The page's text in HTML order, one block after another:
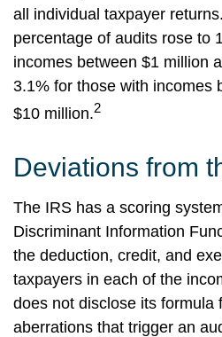
all individual taxpayer
percentage of audits rose to
incomes between $1 million
3.1% for those with incomes
$10 million.2
Deviations from
The IRS has a scoring
Discriminant Information
the deduction, credit, and
taxpayers in each of the
does not disclose its formula
aberrations that trigger an